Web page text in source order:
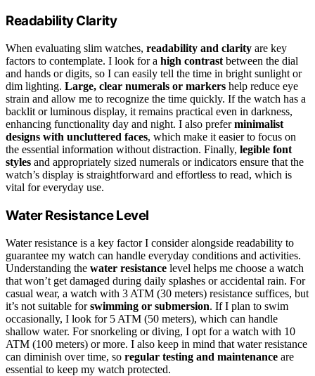
Readability Clarity
When evaluating slim watches, readability and clarity are key
factors to contemplate. I look for a high contrast between the dial
and hands or digits, so I can easily tell the time in bright sunlight or
dim lighting. Large, clear numerals or markers help reduce eye
strain and allow me to recognize the time quickly. If the watch has a
backlit or luminous display, it remains practical even in darkness,
enhancing functionality day and night. I also preferminimalist
designs with uncluttered faces, which make it easier to focus on
the essential information without distraction. Finally, legible font
styles and appropriately sized numerals or indicators ensure that the
watch’s display is straightforward and effortless to read, which is
vital for everyday use.
Water Resistance Level
Water resistance is a key factor I consider alongside readability to
guarantee my watch can handle everyday conditions and activities.
Understanding the water resistance level helps me choose a watch
that won’t get damaged during daily splashes or accidental rain. For
casual wear, a watch with 3 ATM (30 meters) resistance suffices, but
it’s not suitable forswimming or submersion. If I plan to swim
occasionally, I look for 5 ATM (50 meters), which can handle
shallow water. For snorkeling or diving, I opt for a watch with 10
ATM (100 meters) or more. I also keep in mind that water resistance
can diminish over time, so regular testing and maintenance are
essential to keep my watch protected.